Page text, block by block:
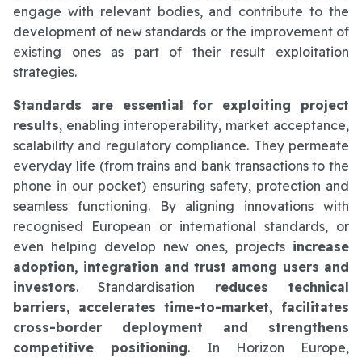
engage with relevant bodies, and contribute to the
development of new standards or the improvement of
existing ones as part of their result exploitation
strategies.
Standards are essential for exploiting project
results, enabling interoperability, market acceptance,
scalability and regulatory compliance. They permeate
everyday life (from trains and bank transactions to the
phone in our pocket) ensuring safety, protection and
seamless functioning. By aligning innovations with
recognised European or international standards, or
even helping develop new ones, projects increase
adoption, integration and trust among users and
investors. Standardisation reduces technical
barriers, accelerates time-to-market, facilitates
cross-border deployment and strengthens
competitive positioning. In Horizon Europe,